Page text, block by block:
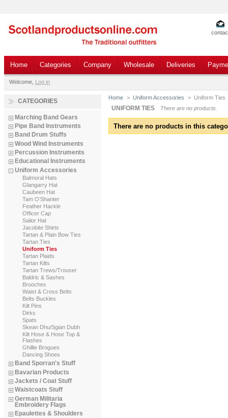
Home Categories Company Wholesale Deliveries
Welcome, Log in
CATEGORIES
Marching Band Gears
Pipe Band Instruments
Band Drum Stuffs
Wood Wind Instruments
Percussion Instruments
Educational Instruments
Uniform Accessories
Balmoral Hats
Glangarry Hat
Caubeen Hat
Tam O’Shanter
Feather Hackle
Officer Cap
Sailor Hat
Jacobite Shirts
Tartan & Plain Bow Ties
Tartan Ties
Uniform Ties
Tartan Plaids
Tartan Kilts
Tartan Trews/Trouser
Baldric & Sashes
Brooches
Waist & Cross Belts
Belts Buckles
Kilt Pins
Dirks
Spats
Skean Dhu/Sgian Dubh
Kilt Hose & Hose Top &
Flashes
Ghillie Brogues
Dancing Shoes
Band Sporran's Stuff
Bavarian Products
Jackets / Coat Stuff
Waistcoats Stuff
German Militaria
Embroidery Flags
Epaulettes & Shoulders
Home > Uniform Accessories > Uniform Ties
UNIFORM TIES There are no products.
There are no products in this